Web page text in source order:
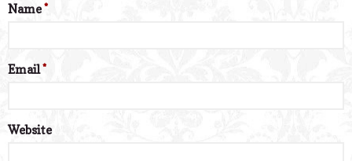
Name*
Email*
Website